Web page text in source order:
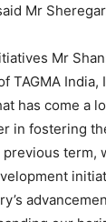
Mr
Mr
TAGMA India,
has come a
in fostering
term,